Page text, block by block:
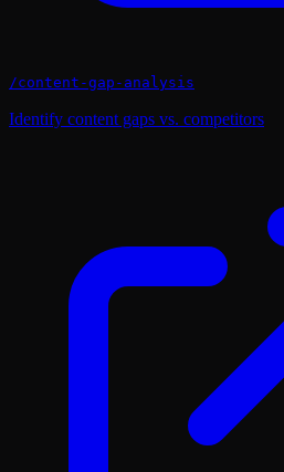
/content-gap-analysis
Identify content gaps vs. competitors